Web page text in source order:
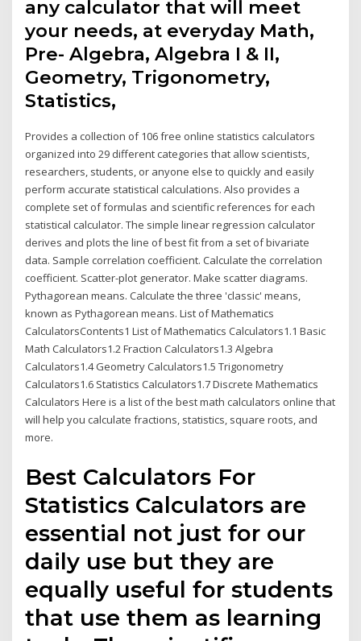
any calculator that will meet
your needs, at everyday Math,
Pre- Algebra, Algebra I & II,
Geometry, Trigonometry,
Statistics,
Provides a collection of 106 free online statistics calculators
organized into 29 different categories that allow scientists,
researchers, students, or anyone else to quickly and easily
perform accurate statistical calculations. Also provides a
complete set of formulas and scientific references for each
statistical calculator. The simple linear regression calculator
derives and plots the line of best fit from a set of bivariate
data. Sample correlation coefficient. Calculate the correlation
coefficient. Scatter-plot generator. Make scatter diagrams.
Pythagorean means. Calculate the three 'classic' means,
known as Pythagorean means. List of Mathematics
CalculatorsContents1 List of Mathematics Calculators1.1 Basic
Math Calculators1.2 Fraction Calculators1.3 Algebra
Calculators1.4 Geometry Calculators1.5 Trigonometry
Calculators1.6 Statistics Calculators1.7 Discrete Mathematics
Calculators Here is a list of the best math calculators online that
will help you calculate fractions, statistics, square roots, and
more.
Best Calculators For
Statistics Calculators are
essential not just for our
daily use but they are
equally useful for students
that use them as learning